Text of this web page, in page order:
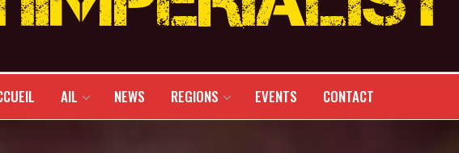
AIL NEWS REGIONS EVENTS CONTACT